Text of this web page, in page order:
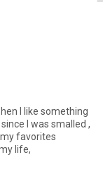
I like something
I was smalled ,
favorites
life,